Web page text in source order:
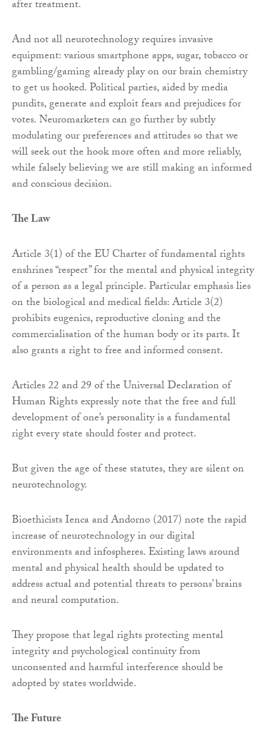
after treatment.
And not all neurotechnology requires invasive
equipment: various smartphone apps, sugar, tobacco or
gambling/gaming already play on our brain chemistry
to get us hooked. Political parties, aided by media
pundits, generate and exploit fears and prejudices for
votes. Neuromarketers can go further by subtly
modulating our preferences and attitudes so that we
will seek out the hook more often and more reliably,
while falsely believing we are still making an informed
and conscious decision.
The Law
Article 3(1) of the EU Charter of fundamental rights
enshrines “respect” for the mental and physical integrity
of a person as a legal principle. Particular emphasis lies
on the biological and medical fields: Article 3(2)
prohibits eugenics, reproductive cloning and the
commercialisation of the human body or its parts. It
also grants a right to free and informed consent.
Articles 22 and 29 of the Universal Declaration of
Human Rights expressly note that the free and full
development of one’s personality is a fundamental
right every state should foster and protect.
But given the age of these statutes, they are silent on
neurotechnology.
Bioethicists Ienca and Andorno (2017) note the rapid
increase of neurotechnology in our digital
environments and infospheres. Existing laws around
mental and physical health should be updated to
address actual and potential threats to persons’ brains
and neural computation.
They propose that legal rights protecting mental
integrity and psychological continuity from
unconsented and harmful interference should be
adopted by states worldwide.
The Future